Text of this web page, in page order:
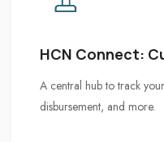
HCN Connect: